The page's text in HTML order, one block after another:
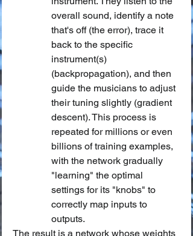
overall sound, identify a note
that's off (the error), trace it
back to the specific
instrument(s)
(backpropagation), and then
guide the musicians to adjust
their tuning slightly (gradient
descent). This process is
repeated for millions or even
billions of training examples,
with the network gradually
"learning" the optimal
settings for its "knobs" to
correctly map inputs to
outputs.
The result is a network whose weights